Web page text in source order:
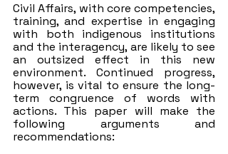
Civil Affairs, with core competencies,
training, and expertise in engaging
with both indigenous institutions
and the interagency, are likely to see
an outsized effect in this new
environment. Continued progress,
however, is vital to ensure the long-
term congruence of words with
actions. This paper will make the
following arguments and
recommendations: